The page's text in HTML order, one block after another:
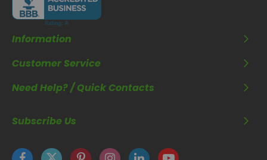
Information
Customer Service
Need Help? / Quick Contacts
Subscribe Us